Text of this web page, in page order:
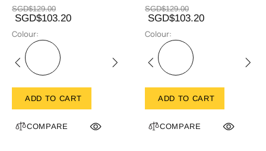
SGD$129.00
SGD$103.20
Colour:
ADD TO CART
COMPARE
SGD$129.00
SGD$103.20
Colour:
ADD TO CART
COMPARE